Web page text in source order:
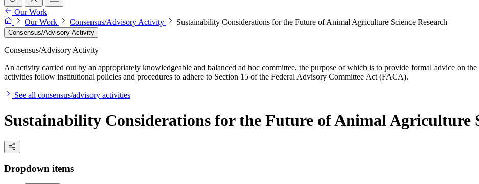
Our Work
Our Work
Consensus/Advisory Activity Sustainability Considerations for the Future of Animal Agriculture Science Research
Consensus/Advisory Activity
Consensus/Advisory Activity
An activity carried out by an appropriately knowledgeable and balanced ad hoc committee, the purpose of which is to provide formal advice on
activities follow institutional policies and procedures to adhere to Section 15 of the Federal Advisory Committee Act (FACA).
See all consensus/advisory activities
Sustainability Considerations for the Future of Animal Agriculture
Dropdown items